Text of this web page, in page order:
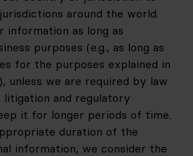
around the world.
information as long as
purposes (e.g., as long as
for the purposes explained in
unless we are required by law
and regulatory
it for longer periods of time.
duration of the
information, we consider the